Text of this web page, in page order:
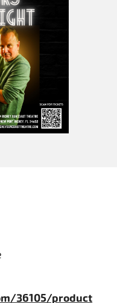
36105/product